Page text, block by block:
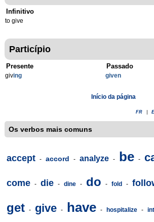
Infinitivo
to give
Particípio
Presente
giving
Passado
given
Início da página
FR
Os verbos mais comuns
accept - accord - analyze - be -
come - die - dine - do - fold -
get - give - have - hospitalize -